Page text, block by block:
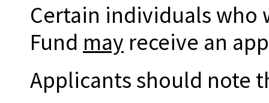
Certain individuals who
Fund may receive an
Applicants should note